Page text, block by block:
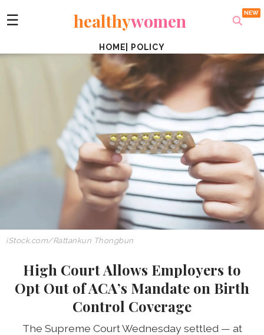
☰ healthywomen
HOME POLICY
iStock.com/Rattankun Thongbun
High Court Allows Employers to
Opt Out of ACA’s Mandate on Birth
Control Coverage
The Supreme Court Wednesday settled — at